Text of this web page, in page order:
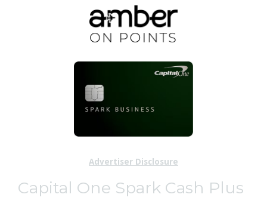
Capital One Spark Cash Plus
Advertiser Disclosure